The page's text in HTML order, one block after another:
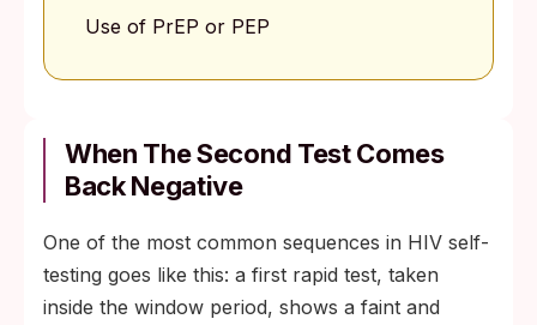
Use of PrEP or PEP
When The Second Test Comes
Back Negative
One of the most common sequences in HIV self-
testing goes like this: a first rapid test, taken
inside the window period, shows a faint and